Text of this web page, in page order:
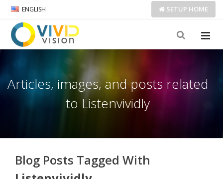
ENGLISH SETUP HOME
Articles, images, and posts related
to Listenvividly
Blog Posts Tagged With